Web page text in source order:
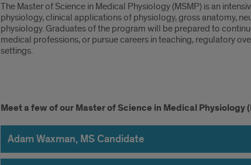
Introduction
The Master of Science in Medical Physiology (MSMP) is an
physiology, clinical applications of physiology, gross anatomy,
physiology. Graduates of the program will be prepared to
medical professions, or pursue careers in teaching, regulatory
settings.
Student
Spotlight
Meet a few of our Master of Science in Medical Physiology
Adam Waxman, MS Candidate